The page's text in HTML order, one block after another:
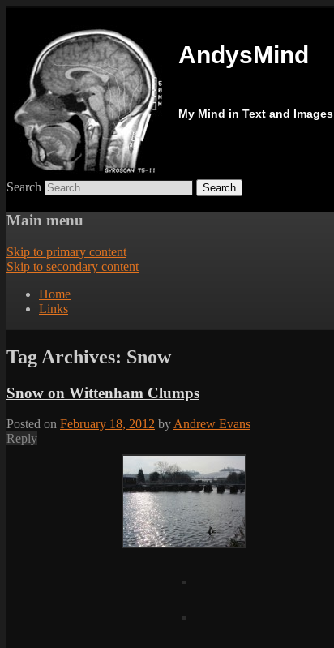
AndysMind
My Mind in Text and Images
Search
Main menu
Skip to primary content
Skip to secondary content
Home
Links
Tag Archives: Snow
Snow on Wittenham Clumps
Posted on February 18, 2012 byAndrew Evans
Reply